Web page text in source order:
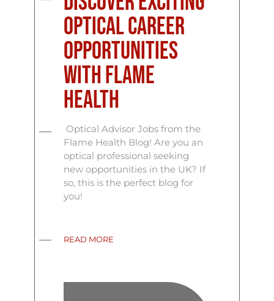
Optical Career
Opportunities
with Flame
Health
Optical Advisor Jobs from the
Flame Health Blog! Are you an
optical professional seeking
new opportunities in the UK? If
so, this is the perfect blog for
you!
READ MORE